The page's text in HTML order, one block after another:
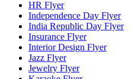
HR Flyer
Independence Day Flyer
India Republic Day Flyer
Insurance Flyer
Interior Design Flyer
Jazz Flyer
Jewelry Flyer